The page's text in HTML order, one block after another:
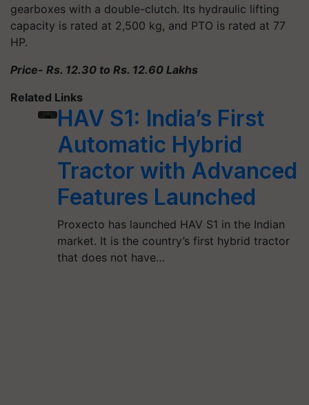
gearboxes with a double-clutch. Its hydraulic lifting
capacity is rated at 2,500 kg, and PTO is rated at 77
HP.
Price- Rs. 12.30 to Rs. 12.60 Lakhs
Related Links
HAV S1: India’s First
Automatic Hybrid
Tractor with Advanced
Features Launched
Proxecto has launched HAV S1 in the Indian
market. It is the country’s first hybrid tractor
that does not have…